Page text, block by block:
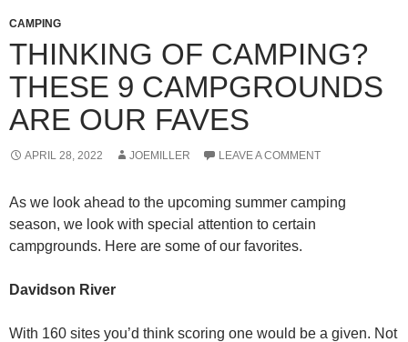
CAMPING
THINKING OF CAMPING?
THESE 9 CAMPGROUNDS
ARE OUR FAVES
APRIL 28, 2022 JOEMILLER LEAVE A COMMENT
As we look ahead to the upcoming summer camping
season, we look with special attention to certain
campgrounds. Here are some of our favorites.
Davidson River
With 160 sites you’d think scoring one would be a given. Not